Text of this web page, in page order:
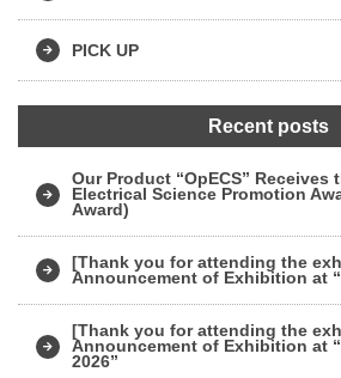
PICK UP
Recent posts
Our Product “OpECS” Receives
Electrical Science Promotion
Award)
[Thank you for attending the
Announcement of Exhibition at
[Thank you for attending the
Announcement of Exhibition at
2026”